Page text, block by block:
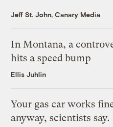
Jeff St. John, Canary Media
In Montana, a
hits a speed bump
Ellis Juhlin
Your gas car works
anyway, scientists say.